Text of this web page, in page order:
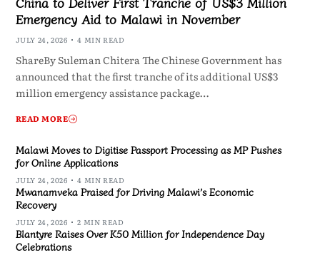
Emergency Aid to Malawi in November
JULY 24, 2026 4 MIN READ
ShareBy Suleman Chitera The Chinese Government has
announced that the first tranche of its additional US$3
million emergency assistance package…
READ MORE
Malawi Moves to Digitise Passport Processing as MP Pushes
for Online Applications
JULY 24, 2026 4 MIN READ
Mwanamveka Praised for Driving Malawi’s Economic
Recovery
JULY 24, 2026 2 MIN READ
Blantyre Raises Over K50 Million for Independence Day
Celebrations